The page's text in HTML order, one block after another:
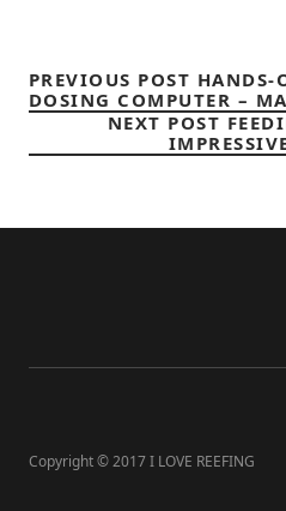
PREVIOUS POST HANDS-
DOSING COMPUTER –
NEXT POST
Copyright © 2017 I LOVE REEFING